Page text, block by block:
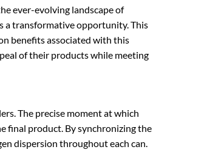
ever-evolving landscape of
a transformative opportunity. This
benefits associated with this
of their products while meeting
The precise moment at which
final product. By synchronizing the
dispersion throughout each can.